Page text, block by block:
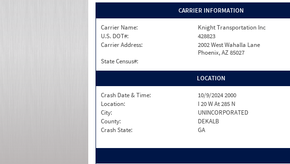
CARRIER INFORMATION
Carrier Name:
Knight Transportation Inc
U.S. DOT#:
428823
Carrier Address:
2002 West Wahalla Lane
Phoenix, AZ 85027
State Census#:
LOCATION
Crash Date & Time:
10/9/2024 2000
Location:
I 20 W At 285 N
City:
UNINCORPORATED
County:
DEKALB
Crash State:
GA